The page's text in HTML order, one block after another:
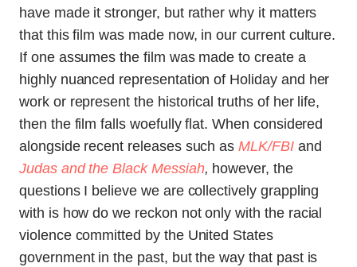
have made it stronger, but rather why it matters
that this film was made now, in our current culture.
If one assumes the film was made to create a
highly nuanced representation of Holiday and her
work or represent the historical truths of her life,
then the film falls woefully flat. When considered
alongside recent releases such asMLK/FBIand
Judas and the Black Messiah, however, the
questions I believe we are collectively grappling
with is how do we reckon not only with the racial
violence committed by the United States
government in the past, but the way that past is